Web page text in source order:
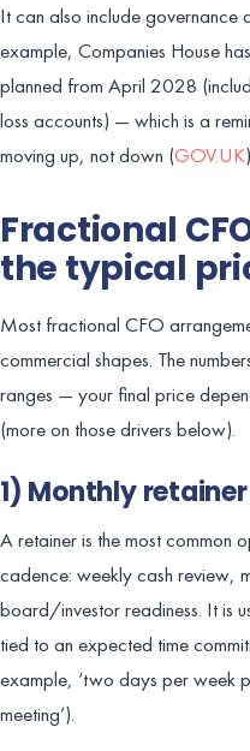
It can also include governance
example, Companies House
planned from April 2028
loss accounts) — which is a
moving up, not down (GOV.UK
Fractional
the typical
Most fractional CFO
commercial shapes. The
ranges — your final price
(more on those drivers below).
1) Monthly
A retainer is the most common
cadence: weekly cash review,
board/investor readiness. It is
tied to an expected time
example, ‘two days per week
meeting’).